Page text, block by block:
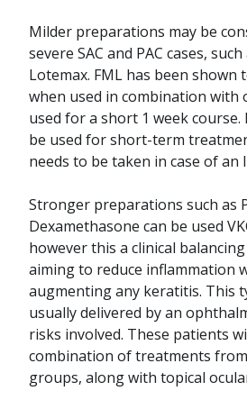
Milder preparations may be
severe SAC and PAC cases,
Lotemax. FML has been shown
when used in combination with
used for a short 1 week course.
be used for short-term
needs to be taken in case of an
Stronger preparations such as
Dexamethasone can be used
however this a clinical
aiming to reduce inflammation
augmenting any keratitis. This
usually delivered by an
risks involved. These patients
combination of treatments
groups, along with topical